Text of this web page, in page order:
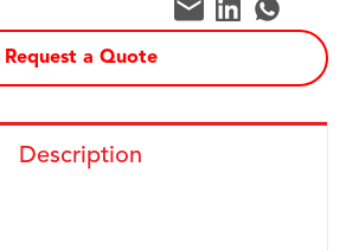
Request a Quote
Description